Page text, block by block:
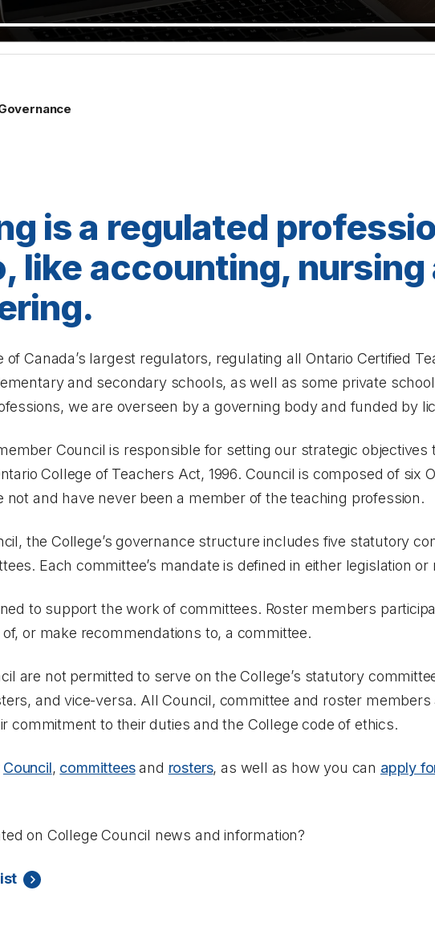
is a regulated
like accounting, nursing
of Canada’s largest regulators, regulating all Ontario Certified
and secondary schools, as well as some private
we are overseen by a governing body and funded by
Council is responsible for setting our strategic objectives
College of Teachers Act, 1996. Council is composed of six
not and have never been a member of the teaching profession.
the College’s governance structure includes five statutory
Each committee’s mandate is defined in either legislation or
to support the work of committees. Roster members
or make recommendations to, a committee.
are not permitted to serve on the College’s statutory
and vice-versa. All Council, committee and roster members
commitment to their duties and the College code of ethics.
Council, committeesand rosters, as well as how you can apply
on College Council news and information?